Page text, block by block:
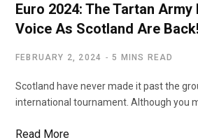
Euro 2024: The Tartan Army
Voice As Scotland Are Back!
FEBRUARY 2, 2024 5 MINS READ
Scotland have never made it past the
international tournament. Although you
Read More